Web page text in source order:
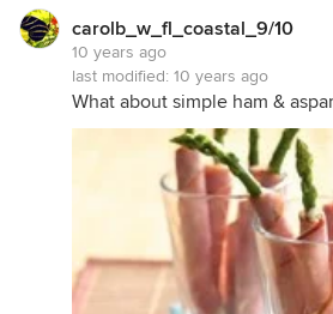
carolb_w_fl_coastal_9/10
10 years ago
last modified: 10 years ago
What about simple ham &